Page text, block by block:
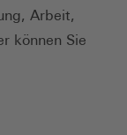
Arbeit,
können Sie